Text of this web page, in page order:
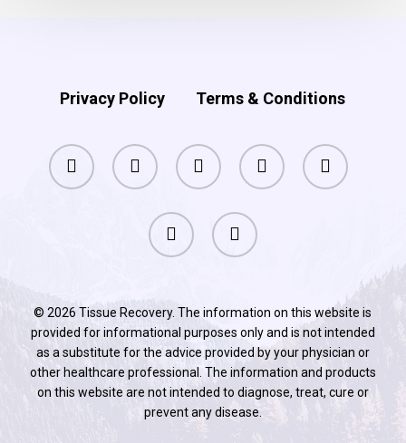
Privacy Policy Terms & Conditions
facebook pinterest linkedin youtube instagram
phone email
© 2026 Tissue Recovery. The information on this website is
provided for informational purposes only and is not intended
as a substitute for the advice provided by your physician or
other healthcare professional. The information and products
on this website are not intended to diagnose, treat, cure or
prevent any disease.